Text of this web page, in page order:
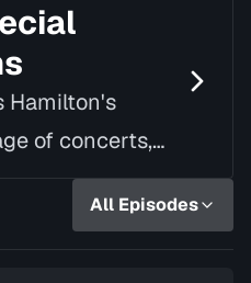
Hamilton's
of concerts,
awards, and
and civicAll Episodes